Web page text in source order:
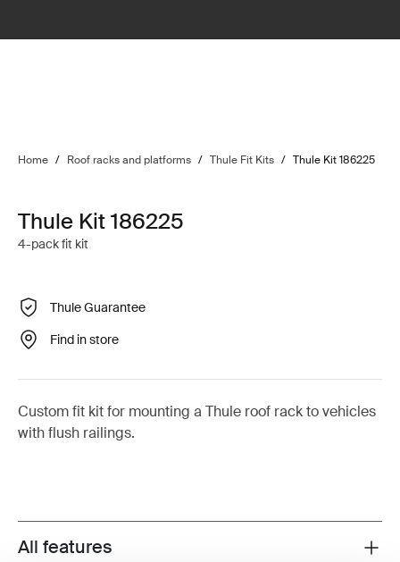
Home / Roof racks and platforms / Thule Fit Kits / Thule Kit 186225
Thule Kit 186225
4-pack fit kit
Thule Guarantee
Find in store
Custom fit kit for mounting a Thule roof rack to vehicles
with flush railings.
Toggle features
All features